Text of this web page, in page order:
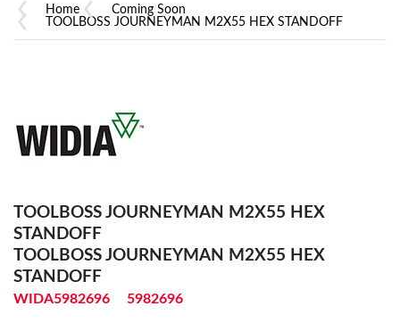
Home
Coming Soon
TOOLBOSS JOURNEYMAN M2X55 HEX STANDOFF
TOOLBOSS JOURNEYMAN M2X55 HEX
STANDOFF
TOOLBOSS JOURNEYMAN M2X55 HEX
STANDOFF
WIDA5982696 5982696